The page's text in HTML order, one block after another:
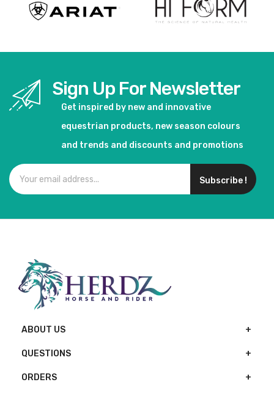
Sign Up For Newsletter
Get inspired by new and innovative
equestrian products, new season colours
and trends and discounts and promotions
Subscribe !
ABOUT US
QUESTIONS
ORDERS